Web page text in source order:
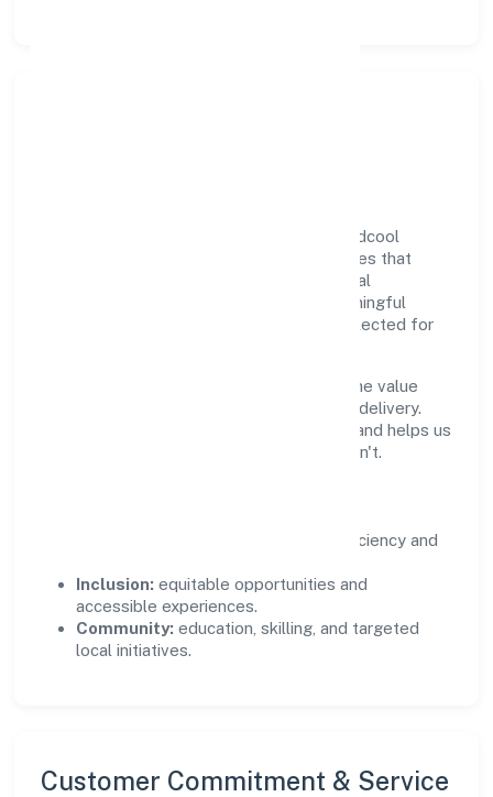
Growth and responsibility go together. Midcool
Systems Private Limited supports initiatives that
create real, durable impact—environmental
stewardship, inclusive practices, and meaningful
community partnerships. Programs are selected for
We commit to ethical operations across the value
chain, from vendor selection to customer delivery.
Periodic reporting ensures accountability and helps us
scale what works while retiring what doesn't.
practical resource efficiency and
Inclusion: equitable opportunities and
accessible experiences.
Community: education, skilling, and targeted
local initiatives.
Customer Commitment & Service